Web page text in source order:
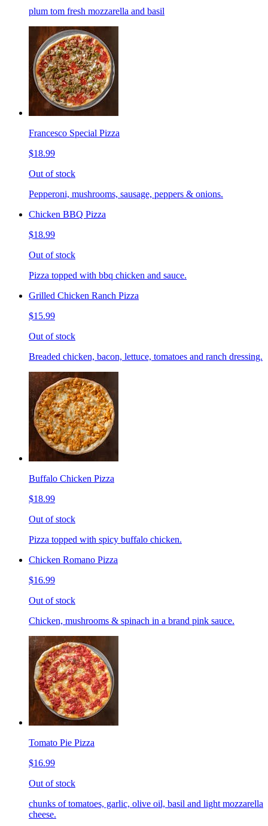
plum tom fresh mozzarella and basil
Francesco Special Pizza
$18.99
Out of stock
Pepperoni, mushrooms, sausage, peppers & onions.
Chicken BBQ Pizza
$18.99
Out of stock
Pizza topped with bbq chicken and sauce.
Grilled Chicken Ranch Pizza
$15.99
Out of stock
Breaded chicken, bacon, lettuce, tomatoes and ranch dressing.
Buffalo Chicken Pizza
$18.99
Out of stock
Pizza topped with spicy buffalo chicken.
Chicken Romano Pizza
$16.99
Out of stock
Chicken, mushrooms & spinach in a brand pink sauce.
Tomato Pie Pizza
$16.99
Out of stock
chunks of tomatoes, garlic, olive oil, basil and light mozzarella
cheese.